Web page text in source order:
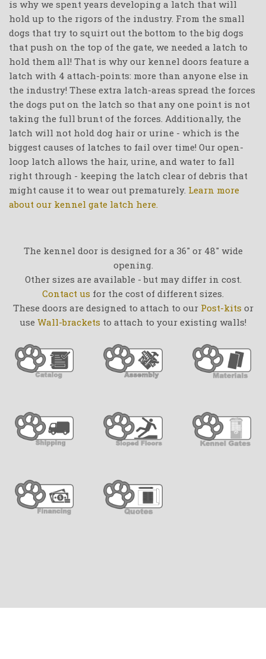
is why we spent years developing a latch that will
hold up to the rigors of the industry. From the small
dogs that try to squirt out the bottom to the big dogs
that push on the top of the gate, we needed a latch to
hold them all! That is why our kennel doors feature a
latch with 4 attach-points: more than anyone else in
the industry! These extra latch-areas spread the forces
the dogs put on the latch so that any one point is not
taking the full brunt of the forces. Additionally, the
latch will not hold dog hair or urine - which is the
biggest causes of latches to fail over time! Our open-
loop latch allows the hair, urine, and water to fall
right through - keeping the latch clear of debris that
might cause it to wear out prematurely. Learn more
about our kennel gate latch here.
The kennel door is designed for a 36" or 48" wide
opening.
Other sizes are available - but may differ in cost.
Contact us for the cost of different sizes.
These doors are designed to attach to our Post-kits or
use Wall-brackets to attach to your existing walls!